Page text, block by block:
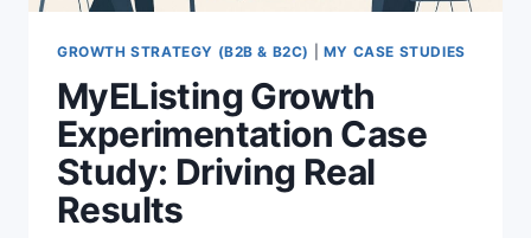
GROWTH STRATEGY (B2B & B2C) MY CASE STUDIES
MyEListing Growth
Experimentation Case
Study: Driving Real
Results